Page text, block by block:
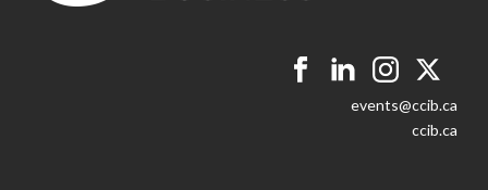
events@ccib.ca
ccib.ca